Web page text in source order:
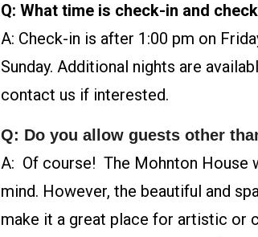
Q: What time is check-in and
A: Check-in is after 1:00 pm on
Sunday. Additional nights are
contact us if interested.
Q: Do you allow guests other
A: Of course! The Mohnton House
mind. However, the beautiful and
make it a great place for artistic or